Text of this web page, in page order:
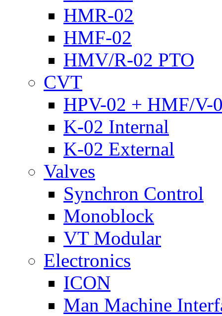
HMR-02
HMF-02
HMV/R-02 PTO
CVT
HPV-02 + HMF/V-
K-02 Internal
K-02 External
Valves
Synchron Control
Monoblock
VT Modular
Electronics
ICON
Man Machine